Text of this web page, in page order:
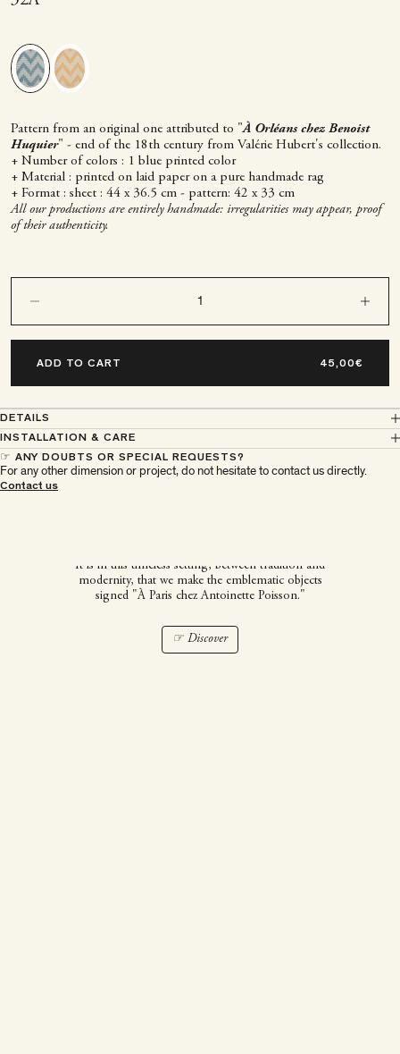
Pattern from an original one attributed to "À Orléans chez Benoist
Huquier" - end of the 18th century from Valérie Hubert's collection.
+ Number of colors : 1 blue printed color
+ Material : printed on laid paper on a pure handmade rag
+ Format : sheet : 44 x 36.5 cm - pattern: 42 x 33 cm
All our productions are entirely handmade: irregularities may appear, proof
of their authenticity.
ADD TO CART
DETAILS
INSTALLATION & CARE
☞ ANY DOUBTS OR SPECIAL REQUESTS?
For any other dimension or project, do not hesitate to contact us directly.
Contact us
It is in this timeless setting, between tradition and
modernity, that we make the emblematic objects
signed "À Paris chez Antoinette Poisson."
☞ Discover